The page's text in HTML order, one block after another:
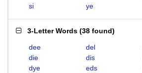
si
ye
3-Letter Words (38 found)
dee del
die
dis
dye
eds